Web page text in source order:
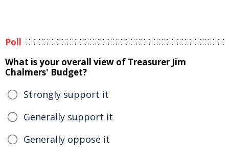
Poll
What is your overall view of Treasurer Jim
Chalmers' Budget?
Strongly support it
Generally support it
Generally oppose it